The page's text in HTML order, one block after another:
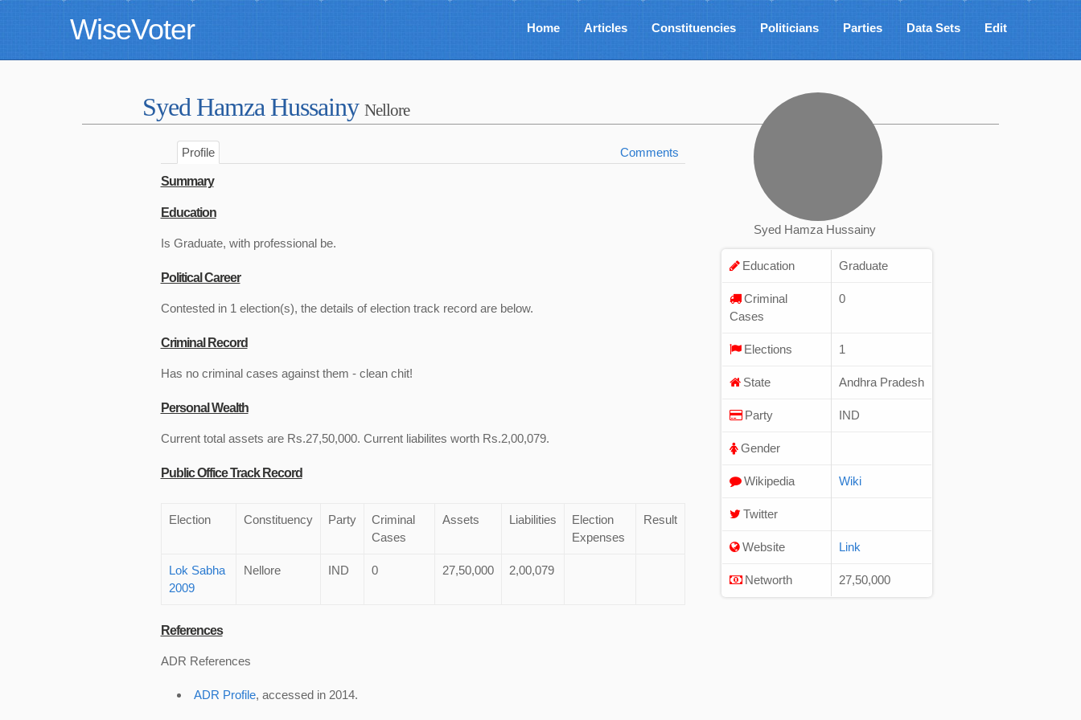
WiseVoter Home Articles Constituencies Politicians Parties Data Sets Edit
Syed Hamza Hussainy Nellore
Profile Comments
Summary
Education
Is Graduate, with professional be.
Political Career
Contested in 1 election(s), the details of election track record are below.
Criminal Record
Has no criminal cases against them - clean chit!
Personal Wealth
Current total assets are Rs.27,50,000. Current liabilites worth Rs.2,00,079.
Public Office Track Record
Election Constituency Party
Criminal
Cases
Assets Liabilities
Election
Expenses
Result
Lok Sabha
2009
Nellore IND 0 27,50,000 2,00,079
References
ADR References
ADR Profile, accessed in 2014.
Syed Hamza Hussainy
Education Graduate
Criminal
Cases
0
Elections 1
State Andhra Pradesh
Party IND
Gender
Wikipedia Wiki
Twitter
Website Link
Networth 27,50,000